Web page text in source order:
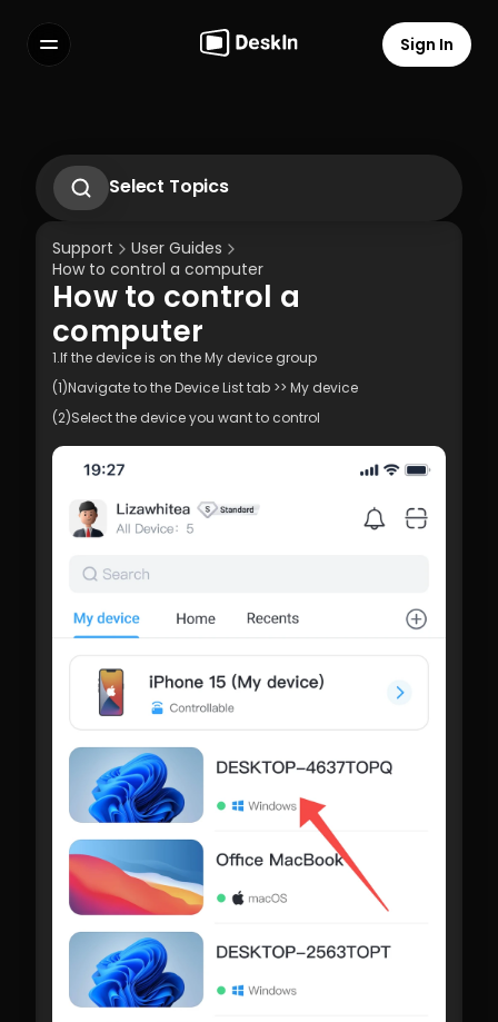
Terms of Service
Privacy Policy
Sign In
Select Topics
1.3 Run DeskIn Client
1.4 Registration and Login to DeskIn Client
1.5 Permission Settings
Support
User Guides
How to control a computer
How to control a
computer
1.If the device is on the My device group
(1)Navigate to the Device List tab >> My device
(2)Select the device you want to control